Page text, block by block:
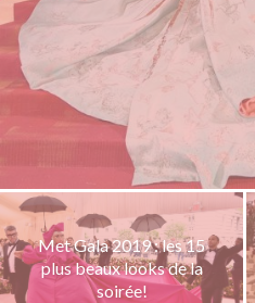
Met Gala 2019 : les 15
plus beaux looks de la
soirée!